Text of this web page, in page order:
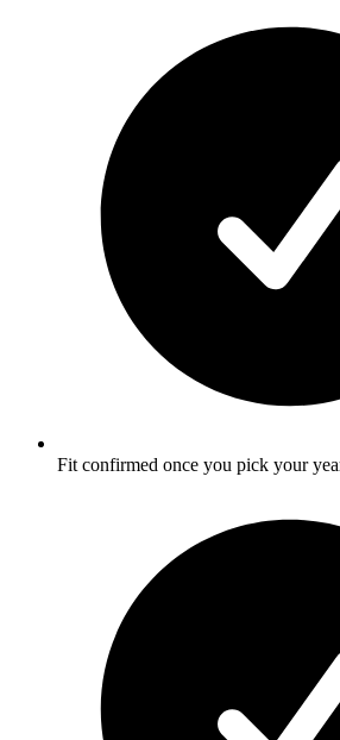
Fit confirmed once you pick your